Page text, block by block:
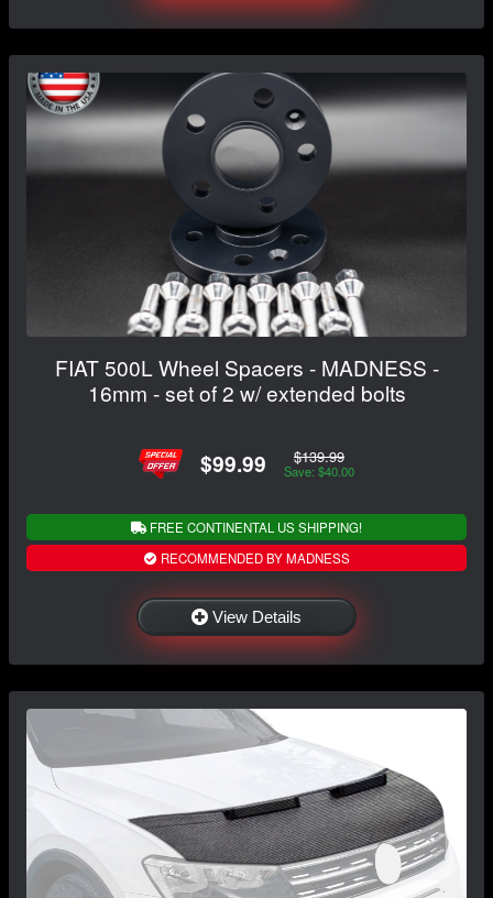
FIAT 500L Wheel Spacers - MADNESS -
16mm - set of 2 w/ extended bolts
$99.99 $139.99
Save: $40.00
FREE CONTINENTAL US SHIPPING!
RECOMMENDED BY MADNESS
View Details